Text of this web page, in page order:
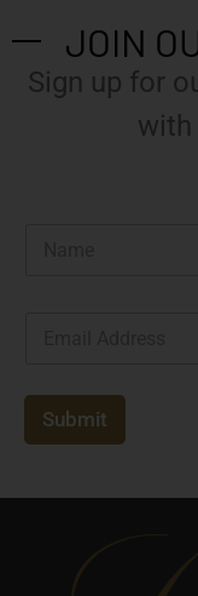
JOIN
Sign up for
with
i
*
Submit